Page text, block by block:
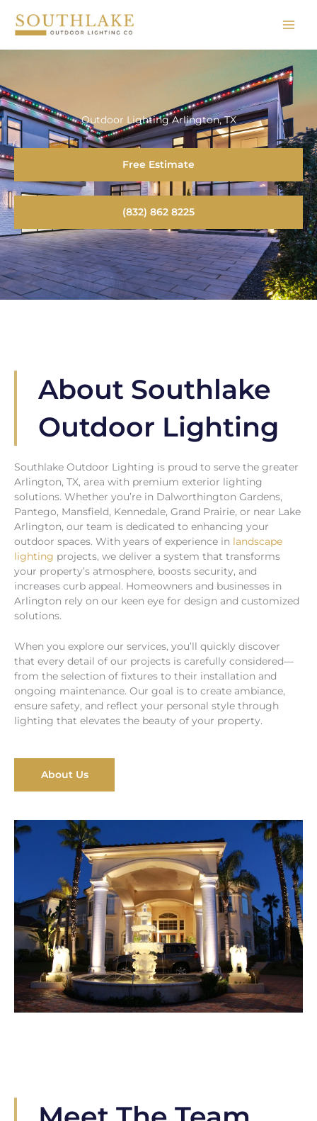
content
Outdoor Lighting Arlington, TX
Free Estimate
(832) 862 8225
About Southlake
Outdoor Lighting
Southlake Outdoor Lighting is proud to serve the greater
Arlington, TX, area with premium exterior lighting
solutions. Whether you’re in Dalworthington Gardens,
Pantego, Mansfield, Kennedale, Grand Prairie, or near Lake
Arlington, our team is dedicated to enhancing your
outdoor spaces. With years of experience in landscape
lighting projects, we deliver a system that transforms
your property’s atmosphere, boosts security, and
increases curb appeal. Homeowners and businesses in
Arlington rely on our keen eye for design and customized
solutions.
When you explore our services, you’ll quickly discover
that every detail of our projects is carefully considered—
from the selection of fixtures to their installation and
ongoing maintenance. Our goal is to create ambiance,
ensure safety, and reflect your personal style through
lighting that elevates the beauty of your property.
About Us